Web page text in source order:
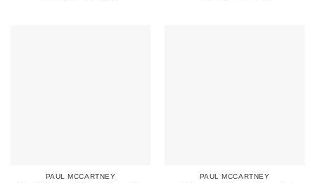
PAUL MCCARTNEY PAUL MCCARTNEY